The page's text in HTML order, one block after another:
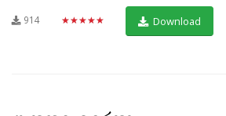
914 ★★★★★ Download